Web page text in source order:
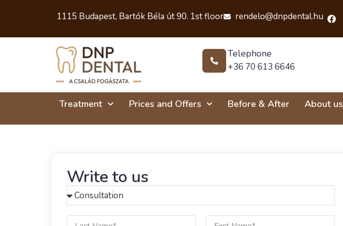
1115 Budapest, Bartók Béla út 90. 1st floor rendelo@dnpdental.hu
Telephone
+36 70 613 6646
Treatment Prices and Offers Before & After About us
Write to us